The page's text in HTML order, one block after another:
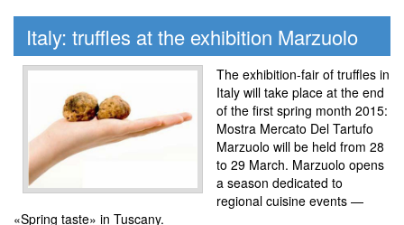
Italy: truffles at the exhibition Marzuolo
The exhibition-fair of truffles in
Italy will take place at the end
of the first spring month 2015:
Mostra Mercato Del Tartufo
Marzuolo will be held from 28
to 29 March. Marzuolo opens
a season dedicated to
regional cuisine events —
«Spring taste» in Tuscany.